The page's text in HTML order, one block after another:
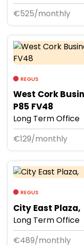
€525/monthly
REGUS
West Cork
P85 FV48
Long Term Office
€129/monthly
REGUS
City East Plaza,
Long Term Office
€489/monthly